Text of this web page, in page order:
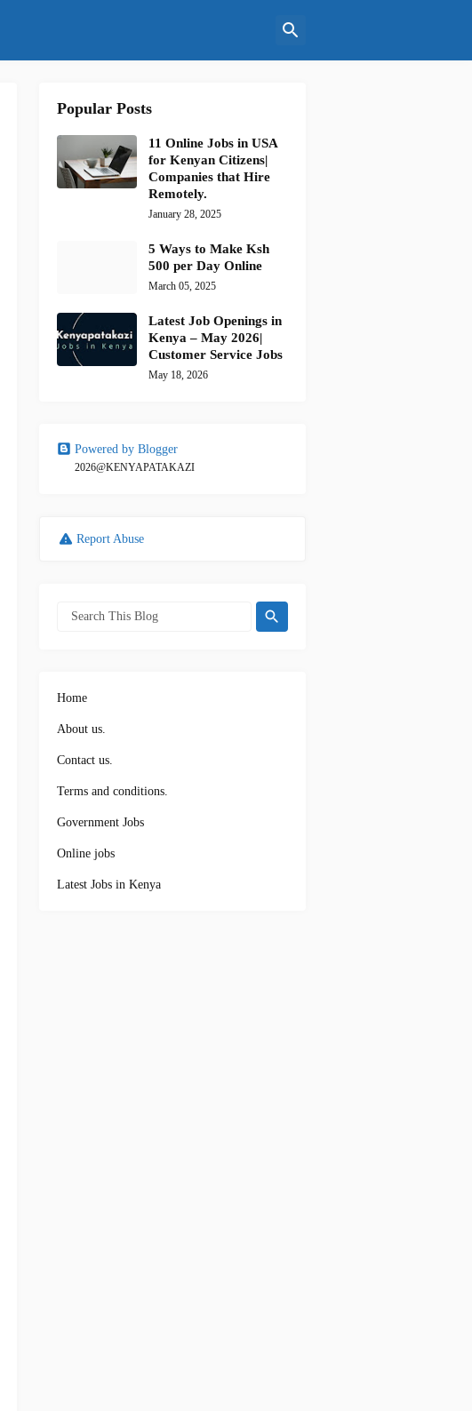
Popular Posts
11 Online Jobs in USA
for Kenyan Citizens|
Companies that Hire
Remotely.
January 28, 2025
5 Ways to Make Ksh
500 per Day Online
March 05, 2025
Latest Job Openings in
Kenya – May 2026|
Customer Service Jobs
May 18, 2026
Powered by Blogger
2026@KENYAPATAKAZI
Report Abuse
Home
About us.
Contact us.
Terms and conditions.
Government Jobs
Online jobs
Latest Jobs in Kenya